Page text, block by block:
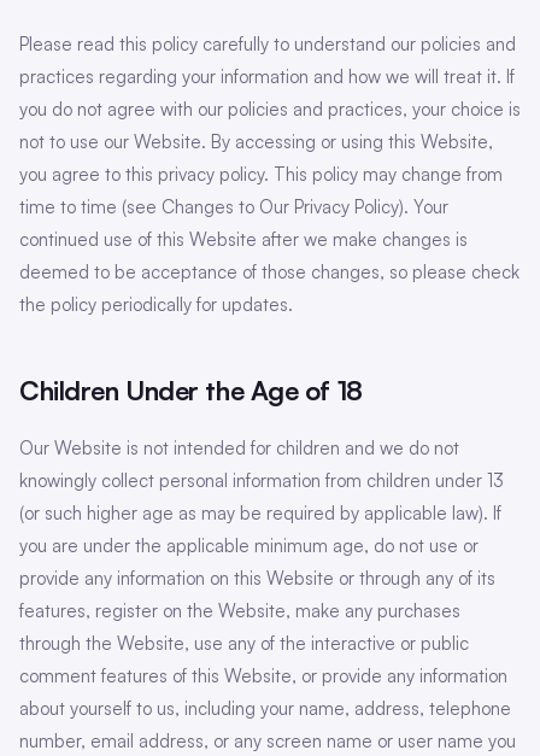
Please read this policy carefully to understand our policies and
practices regarding your information and how we will treat it. If
you do not agree with our policies and practices, your choice is
not to use our Website. By accessing or using this Website,
you agree to this privacy policy. This policy may change from
time to time (see Changes to Our Privacy Policy). Your
continued use of this Website after we make changes is
deemed to be acceptance of those changes, so please check
the policy periodically for updates.
Children Under the Age of 18
Our Website is not intended for children and we do not
knowingly collect personal information from children under 13
(or such higher age as may be required by applicable law). If
you are under the applicable minimum age, do not use or
provide any information on this Website or through any of its
features, register on the Website, make any purchases
through the Website, use any of the interactive or public
comment features of this Website, or provide any information
about yourself to us, including your name, address, telephone
number, email address, or any screen name or user name you